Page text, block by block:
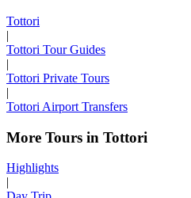
Tottori
|
Tottori Tour Guides
|
Tottori Private Tours
|
Tottori Airport Transfers
More Tours in Tottori
Highlights